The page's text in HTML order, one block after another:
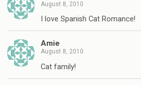
August 8, 2010
I love Spanish Cat Romance!
Amie
August 8, 2010
Cat family!